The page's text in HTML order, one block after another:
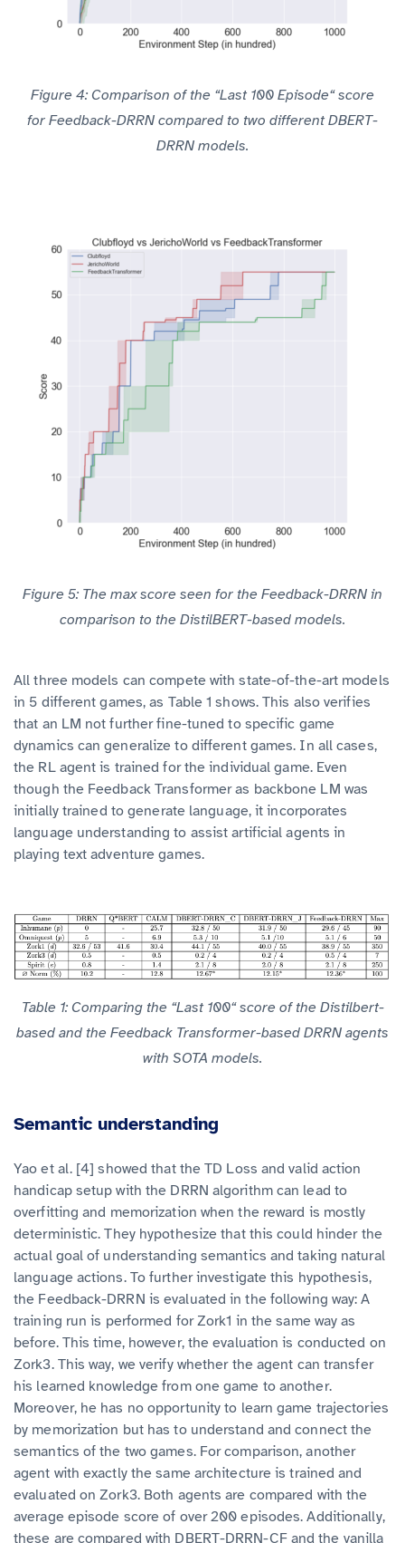
Figure 4: Comparison of the “Last 100 Episode“ score
for Feedback-DRRN compared to two different DBERT-
DRRN models.
Figure 5: The max score seen for the Feedback-DRRN in
comparison to the DistilBERT-based models.
All three models can compete with state-of-the-art models
in 5 different games, as Table 1 shows. This also verifies
that an LM not further fine-tuned to specific game
dynamics can generalize to different games. In all cases,
the RL agent is trained for the individual game. Even
though the Feedback Transformer as backbone LM was
initially trained to generate language, it incorporates
language understanding to assist artificial agents in
playing text adventure games.
Table 1: Comparing the “Last 100“ score of the Distilbert-
based and the Feedback Transformer-based DRRN agents
with SOTA models.
Semantic understanding
Yao et al. [4] showed that the TD Loss and valid action
handicap setup with the DRRN algorithm can lead to
overfitting and memorization when the reward is mostly
deterministic. They hypothesize that this could hinder the
actual goal of understanding semantics and taking natural
language actions. To further investigate this hypothesis,
the Feedback-DRRN is evaluated in the following way: A
training run is performed for Zork1 in the same way as
before. This time, however, the evaluation is conducted on
Zork3. This way, we verify whether the agent can transfer
his learned knowledge from one game to another.
Moreover, he has no opportunity to learn game trajectories
by memorization but has to understand and connect the
semantics of the two games. For comparison, another
agent with exactly the same architecture is trained and
evaluated on Zork3. Both agents are compared with the
average episode score of over 200 episodes. Additionally,
these are compared with DBERT-DRRN-CF and the vanilla